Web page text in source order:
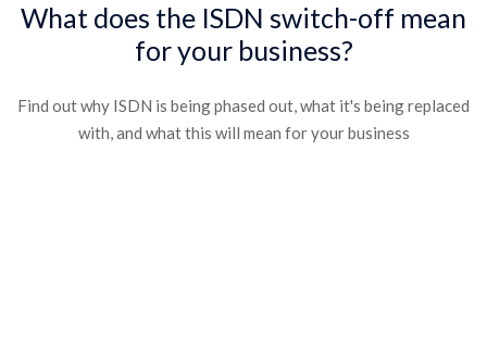
What does the ISDN switch-off mean
for your business?​
Find out why ISDN is being phased out, what it's being replaced
with, and what this will mean for your business​